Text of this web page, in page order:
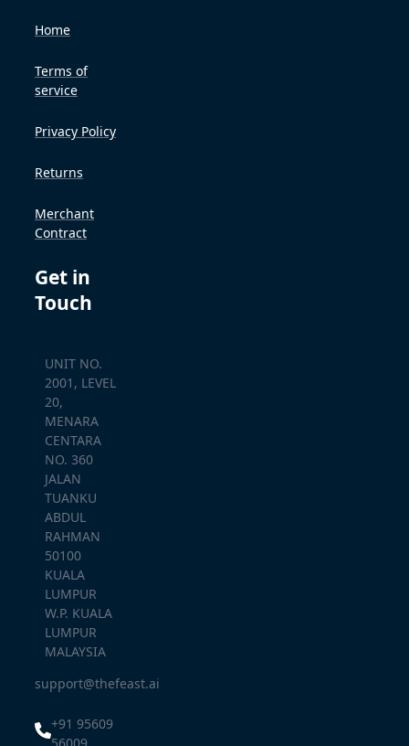
Home
Terms of
service
Privacy Policy
Returns
Merchant
Contract
Get in
Touch
UNIT NO.
2001, LEVEL
20,
MENARA
CENTARA
NO. 360
JALAN
TUANKU
ABDUL
RAHMAN
50100
KUALA
LUMPUR
W.P. KUALA
LUMPUR
MALAYSIA
support@thefeast.ai
+91 95609
56009